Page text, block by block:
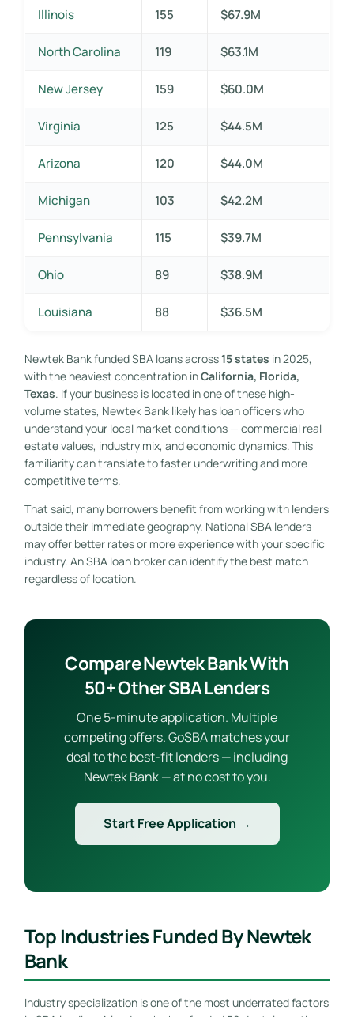
Illinois 155 $67.9M
North Carolina 119 $63.1M
New Jersey 159 $60.0M
Virginia 125 $44.5M
Arizona 120 $44.0M
Michigan 103 $42.2M
Pennsylvania 115 $39.7M
Ohio 89 $38.9M
Louisiana 88 $36.5M
Newtek Bank funded SBA loans across15 states in 2025,
with the heaviest concentration inCalifornia, Florida,
Texas. If your business is located in one of these high-
volume states, Newtek Bank likely has loan officers who
understand your local market conditions — commercial real
estate values, industry mix, and economic dynamics. This
familiarity can translate to faster underwriting and more
competitive terms.
That said, many borrowers benefit from working with lenders
outside their immediate geography. National SBA lenders
may offer better rates or more experience with your specific
industry. An SBA loan broker can identify the best match
regardless of location.
Compare Newtek Bank With
50+ Other SBA Lenders
One 5-minute application. Multiple
competing offers. GoSBA matches your
deal to the best-fit lenders — including
Newtek Bank — at no cost to you.
Start Free Application →
Top Industries Funded By Newtek
Bank
Industry specialization is one of the most underrated factors